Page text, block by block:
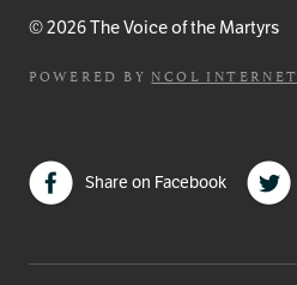
© 2026 The Voice of the Martyrs
POWERED BY NCOL INTERNET
Share on Facebook